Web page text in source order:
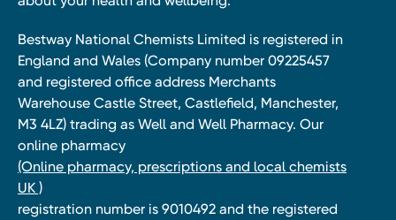
Bestway National Chemists Limited is registered in
England and Wales (Company number 09225457
and registered office address Merchants
Warehouse Castle Street, Castlefield, Manchester,
M3 4LZ) trading as Well and Well Pharmacy. Our
online pharmacy
(Online pharmacy, prescriptions and local chemists
UK )
registration number is 9010492 and the registered